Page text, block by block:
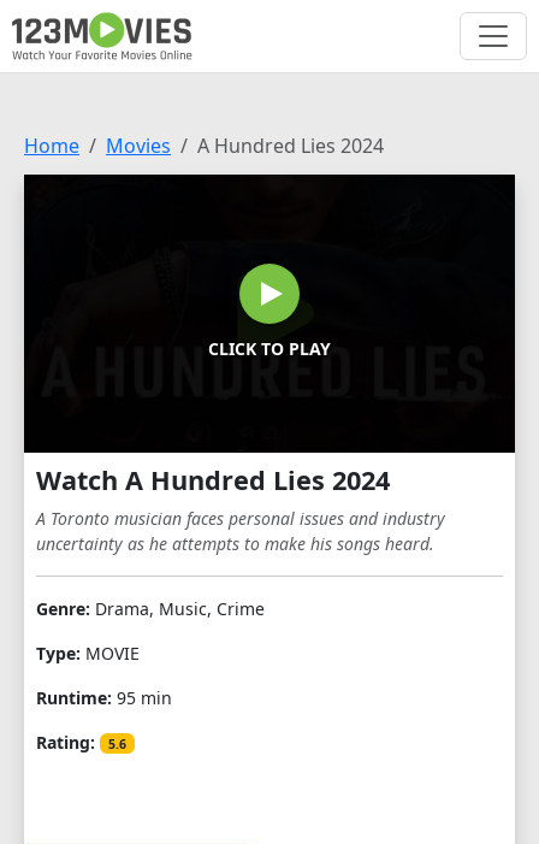
Home Movies A Hundred Lies 2024
CLICK TO PLAY
Watch A Hundred Lies 2024
A Toronto musician faces personal issues and industry
uncertainty as he attempts to make his songs heard.
Genre: Drama, Music, Crime
Type: MOVIE
Runtime: 95 min
Rating:
5.6